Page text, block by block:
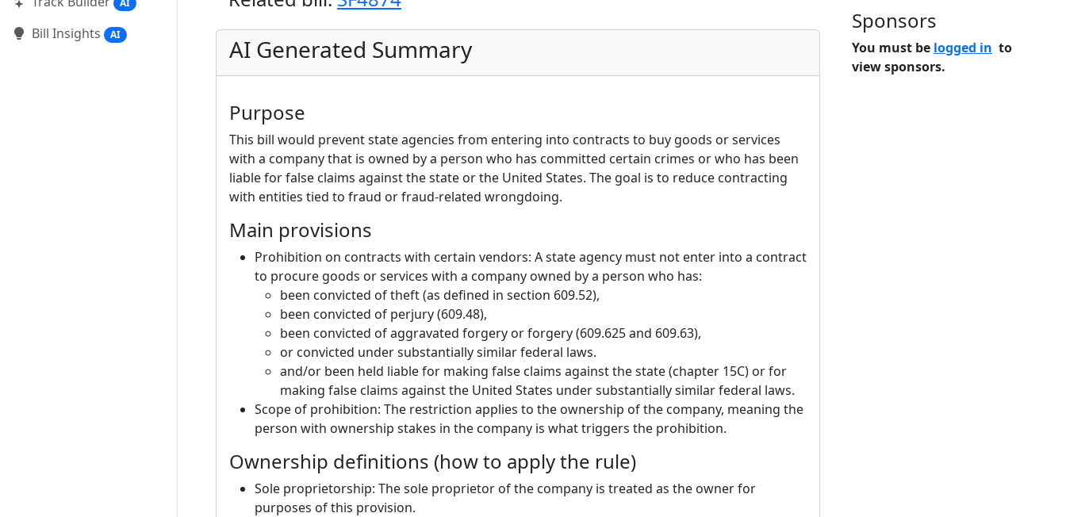
AI
Bill Insights AI AI Generated Summary
Purpose
This bill would prevent state agencies from entering into contracts to buy goods or services
with a company that is owned by a person who has committed certain crimes or who has been
liable for false claims against the state or the United States. The goal is to reduce contracting
with entities tied to fraud or fraud-related wrongdoing.
Main provisions
Prohibition on contracts with certain vendors: A state agency must not enter into a contract
to procure goods or services with a company owned by a person who has:
been convicted of theft (as defined in section 609.52),
been convicted of perjury (609.48),
been convicted of aggravated forgery or forgery (609.625 and 609.63),
or convicted under substantially similar federal laws.
and/or been held liable for making false claims against the state (chapter 15C) or for
making false claims against the United States under substantially similar federal laws.
Scope of prohibition: The restriction applies to the ownership of the company, meaning the
person with ownership stakes in the company is what triggers the prohibition.
Ownership definitions (how to apply the rule)
Sole proprietorship: The sole proprietor of the company is treated as the owner for
purposes of this provision.
Sponsors
You must be logged in to
view sponsors.